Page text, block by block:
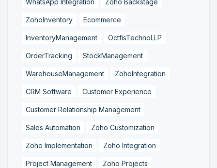
ZohoInventory Ecommerce
InventoryManagement OctfisTechnoLLP
OrderTracking StockManagement
WarehouseManagement ZohoIntegration
CRM Software Customer Experience
Customer Relationship Management
Sales Automation Zoho Customization
Zoho Implementation Zoho Integration
Project Management Zoho Projects